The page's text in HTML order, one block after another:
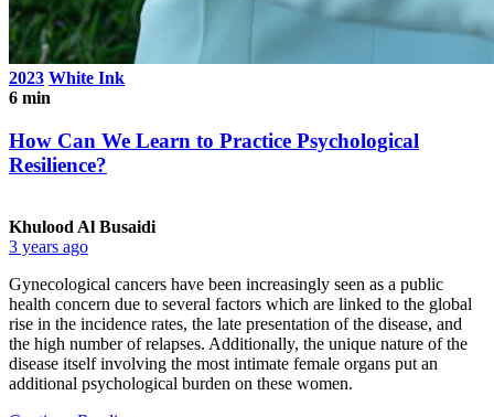
2023 White Ink
6 min
How Can We Learn to Practice Psychological
Resilience?
Khulood Al Busaidi
3 years ago
Gynecological cancers have been increasingly seen as a public
health concern due to several factors which are linked to the global
rise in the incidence rates, the late presentation of the disease, and
the high number of relapses. Additionally, the unique nature of the
disease itself involving the most intimate female organs put an
additional psychological burden on these women.